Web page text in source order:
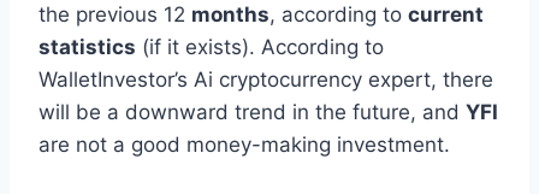
the previous 12 months, according to current
statistics (if it exists). According to
WalletInvestor’s Ai cryptocurrency expert, there
will be a downward trend in the future, and YFI
are not a good money-making investment.